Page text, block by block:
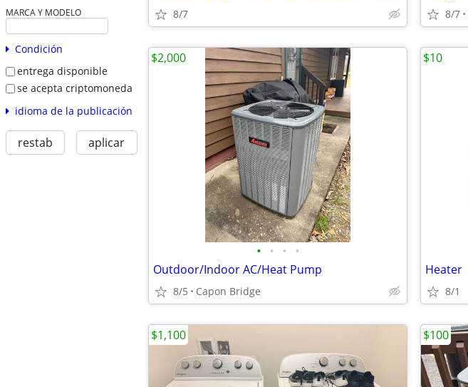
MARCA Y MODELO
Condición
entrega disponible
se acepta criptomoneda
idioma de la publicación
restab aplicar
8/7 8/7
• • • •
Outdoor/Indoor AC/Heat Pump
8/5 Capon Bridge
$2,000
Heater
8/1
$10
$1,100 $100